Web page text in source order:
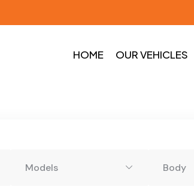
HOME OUR VEHICLES
Models Body